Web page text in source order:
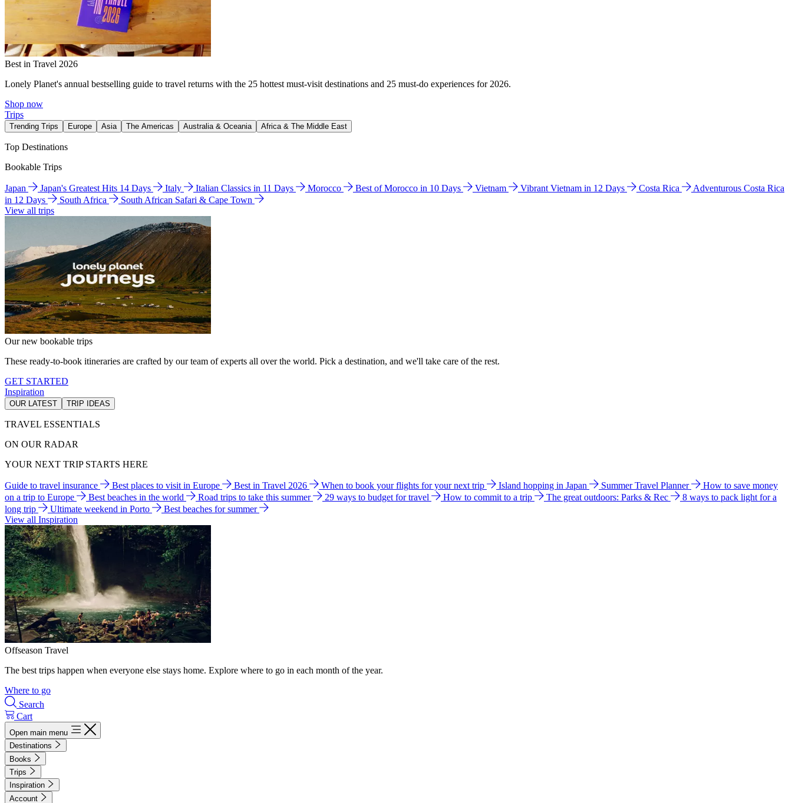
Best in Travel 2026
Lonely Planet's annual bestselling guide to travel returns with the 25 hottest must-visit destinations and 25 must-do experiences for 2026.
Shop now
Trips
Trending Trips Europe Asia The Americas Australia & Oceania Africa & The Middle East
Top Destinations
Bookable Trips
Japan Japan's Greatest Hits 14 Days Italy Italian Classics in 11 Days Morocco Best of Morocco in 10 Days Vietnam Vibrant Vietnam in 12 Days Costa Rica
Adventurous Costa Rica
in 12 Days
South Africa
South African Safari & Cape Town
View all trips
Our new bookable trips
These ready-to-book itineraries are crafted by our team of experts all over the world. Pick a destination, and we'll take care of the rest.
GET STARTED
Inspiration
OUR LATEST TRIP IDEAS
TRAVEL ESSENTIALS
ON OUR RADAR
YOUR NEXT TRIP STARTS HERE
Guide to travel insurance Best places to visit in Europe Best in Travel 2026 When to book your flights for your next trip Island hopping in Japan Summer Travel Planner
How to save money
on a trip to Europe
Best beaches in the world Road trips to take this summer 29 ways to budget for travel How to commit to a trip The great outdoors: Parks & Rec
8 ways to pack light for a
long trip
Ultimate weekend in Porto
Best beaches for summer
View all Inspiration
Offseason Travel
The best trips happen when everyone else stays home. Explore where to go in each month of the year.
Where to go
Search
Cart
Open main menu
Destinations
Books
Trips
Inspiration
Account